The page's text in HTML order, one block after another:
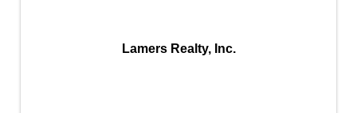
Lamers Realty, Inc.